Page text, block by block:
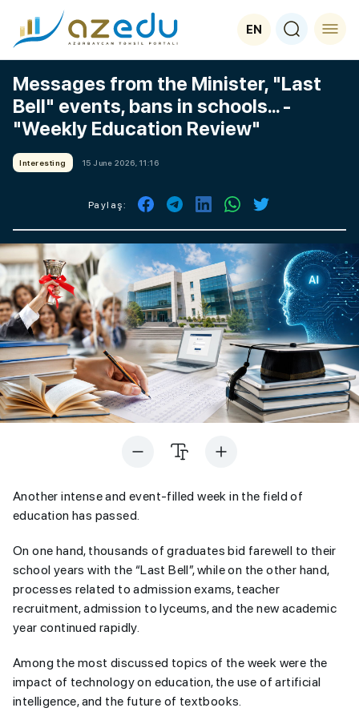
EN
Messages from the Minister, "Last
Bell" events, bans in schools... -
"Weekly Education Review"
Interesting 15 June 2026, 11:16
Paylaş:
Another intense and event-filled week in the field of
education has passed.
On one hand, thousands of graduates bid farewell to their
school years with the “Last Bell”, while on the other hand,
processes related to admission exams, teacher
recruitment, admission to lyceums, and the new academic
year continued rapidly.
Among the most discussed topics of the week were the
impact of technology on education, the use of artificial
intelligence, and the future of textbooks.